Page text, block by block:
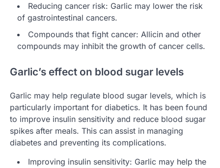
Reducing cancer risk: Garlic may lower the risk
of gastrointestinal cancers.
Compounds that fight cancer: Allicin and other
compounds may inhibit the growth of cancer cells.
Garlic’s effect on blood sugar levels
Garlic may help regulate blood sugar levels, which is
particularly important for diabetics. It has been found
to improve insulin sensitivity and reduce blood sugar
spikes after meals. This can assist in managing
diabetes and preventing its complications.
Improving insulin sensitivity: Garlic may help the